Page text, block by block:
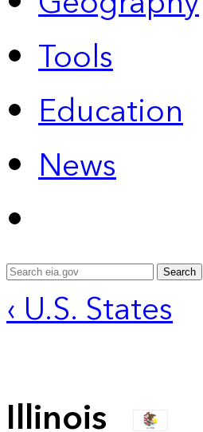
Tools
Education
News
Search
‹ U.S. States
Illinois